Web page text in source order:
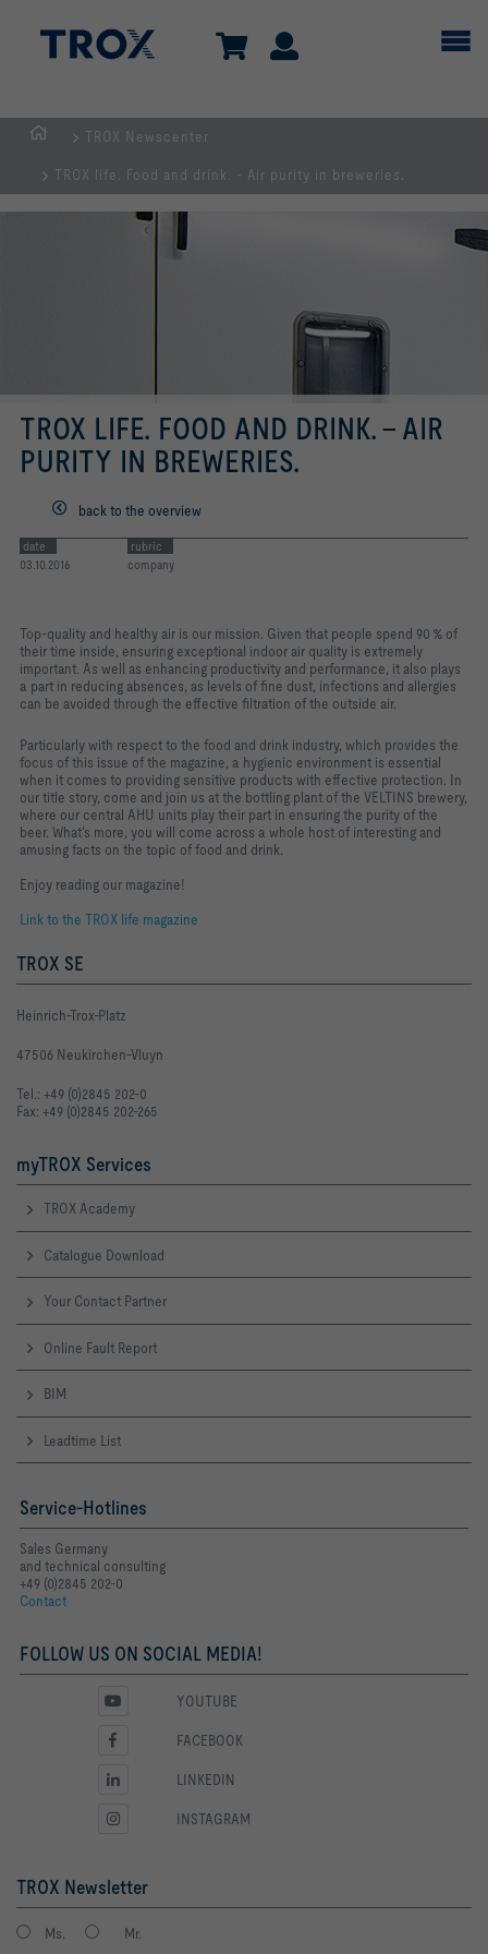
TROX Newscenter
TROX life. Food and drink. - Air purity in breweries.
TROX LIFE. FOOD AND DRINK. - AIR
PURITY IN BREWERIES.
back to the overview
date
03.10.2016
rubric
company
Top-quality and healthy air is our mission. Given that people spend 90 % of
their time inside, ensuring exceptional indoor air quality is extremely
important. As well as enhancing productivity and performance, it also plays
a part in reducing absences, as levels of fine dust, infections and allergies
can be avoided through the effective filtration of the outside air.
Particularly with respect to the food and drink industry, which provides the
focus of this issue of the magazine, a hygienic environment is essential
when it comes to providing sensitive products with effective protection. In
our title story, come and join us at the bottling plant of the VELTINS brewery,
where our central AHU units play their part in ensuring the purity of the
beer. What’s more, you will come across a whole host of interesting and
amusing facts on the topic of food and drink.
Enjoy reading our magazine!
Link to the TROX life magazine
TROX SE
Heinrich-Trox-Platz
47506 Neukirchen-Vluyn
Tel.: +49 (0)2845 202-0
Fax: +49 (0)2845 202-265
myTROX Services
TROX Academy
Catalogue Download
Your Contact Partner
Online Fault Report
BIM
Leadtime List
Service-Hotlines
Sales Germany
and technical consulting
+49 (0)2845 202-0
Contact
FOLLOW US ON SOCIAL MEDIA!
YOUTUBE
FACEBOOK
LINKEDIN
INSTAGRAM
TROX Newsletter
Ms. Mr.